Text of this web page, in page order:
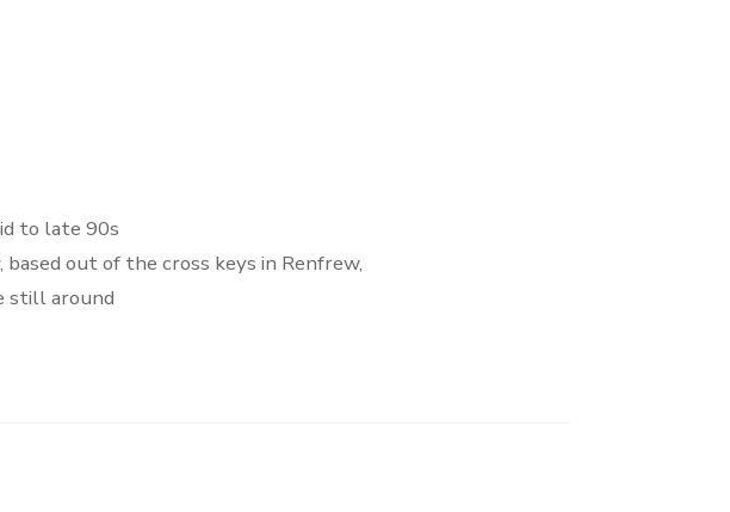
to late 90s
out of the cross keys in Renfrew,
still around